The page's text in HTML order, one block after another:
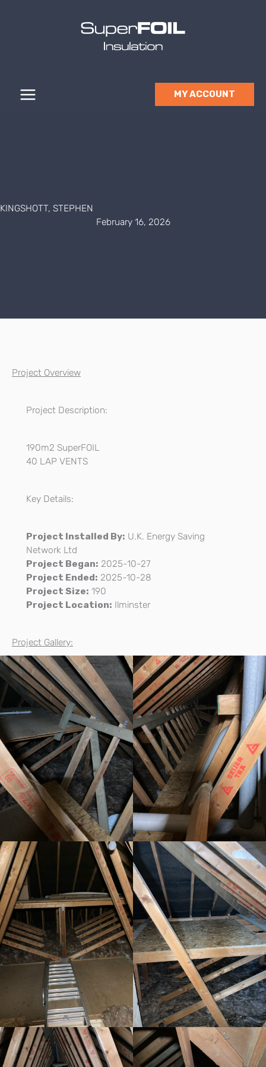
MY ACCOUNT
KINGSHOTT, STEPHEN
February 16, 2026
Project Overview
Project Description:
190m2 SuperFOIL
40 LAP VENTS
Key Details:
Project Installed By: U.K. Energy Saving
Network Ltd
Project Began: 2025-10-27
Project Ended: 2025-10-28
Project Size: 190
Project Location: Ilminster
Project Gallery: